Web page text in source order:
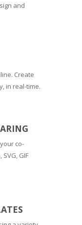
and
Create
in real-time.
co-
GIF